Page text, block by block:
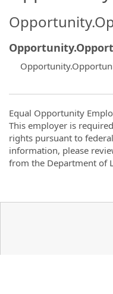
Equal Opportunity
This employer is
rights pursuant to
information, please
from the Department of